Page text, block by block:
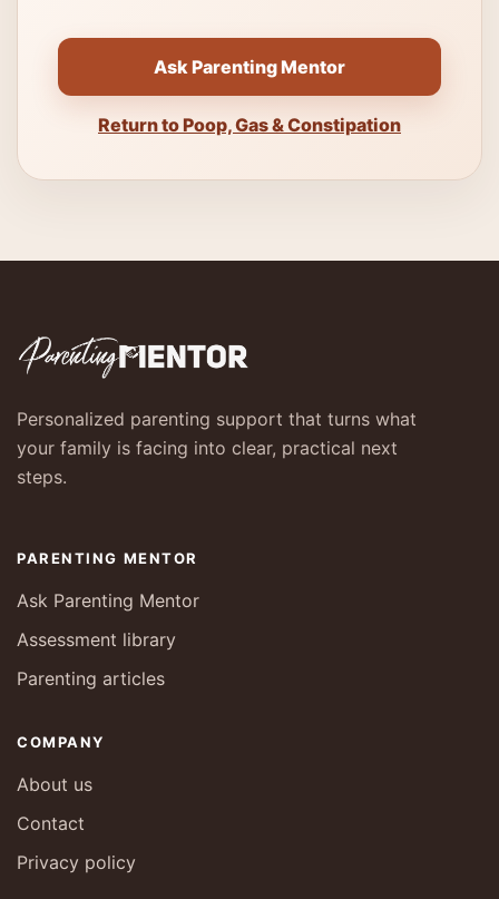
Ask Parenting Mentor
Return to Poop, Gas & Constipation
Personalized parenting support that turns what
your family is facing into clear, practical next
steps.
PARENTING MENTOR
Ask Parenting Mentor
Assessment library
Parenting articles
COMPANY
About us
Contact
Privacy policy